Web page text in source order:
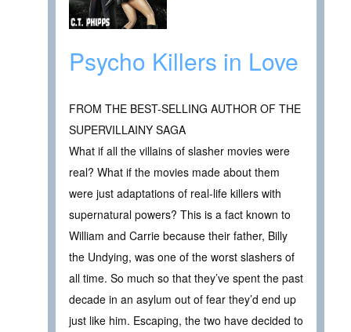
Psycho Killers in Love
FROM THE BEST-SELLING AUTHOR OF THE
SUPERVILLAINY SAGA
What if all the villains of slasher movies were
real? What if the movies made about them
were just adaptations of real-life killers with
supernatural powers? This is a fact known to
William and Carrie because their father, Billy
the Undying, was one of the worst slashers of
all time. So much so that they’ve spent the past
decade in an asylum out of fear they’d end up
just like him. Escaping, the two have decided to